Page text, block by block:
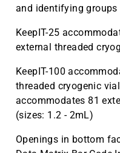
and identifying
KeepIT-25
external threaded
KeepIT-100
threaded cryogenic
accommodates 81
(sizes: 1.2 - 2mL)
Openings in bottom